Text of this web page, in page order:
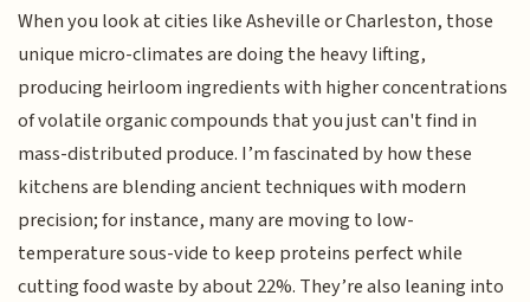
When you look at cities like Asheville or Charleston, those
unique micro-climates are doing the heavy lifting,
producing heirloom ingredients with higher concentrations
of volatile organic compounds that you just can't find in
mass-distributed produce. I’m fascinated by how these
kitchens are blending ancient techniques with modern
precision; for instance, many are moving to low-
temperature sous-vide to keep proteins perfect while
cutting food waste by about 22%. They’re also leaning into